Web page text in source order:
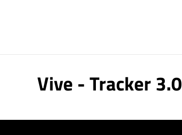
Vive - Tracker 3.0